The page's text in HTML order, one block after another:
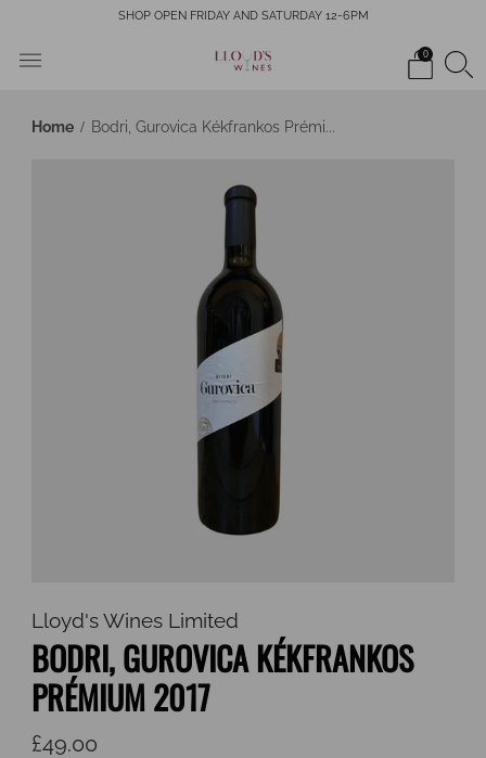
SHOP OPEN FRIDAY AND SATURDAY 12-6PM
0
Home Bodri, Gurovica Kékfrankos Prémi...
Lloyd's Wines Limited
BODRI, GUROVICA KÉKFRANKOS
PRÉMIUM 2017
Regular
£49.00